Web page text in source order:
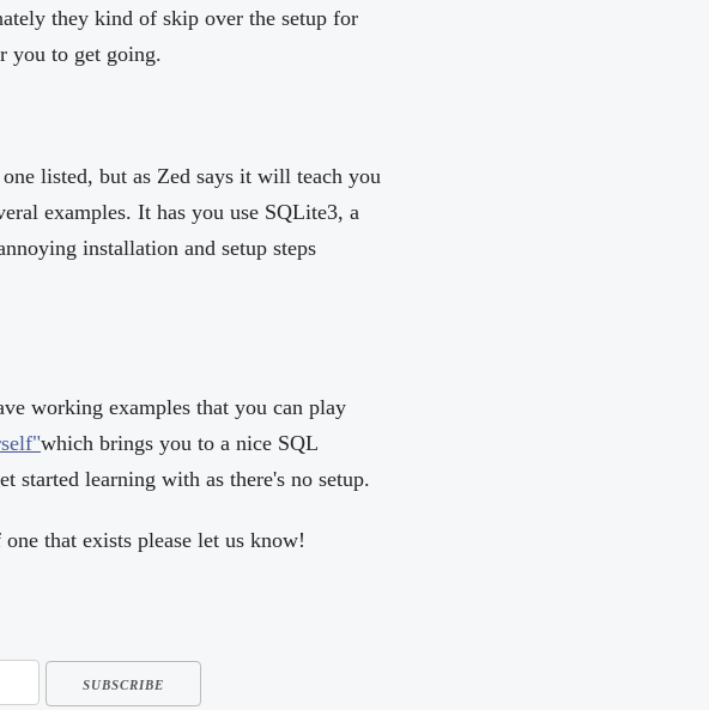
they kind of skip over the setup for
you to get going.
listed, but as Zed says it will teach you
examples. It has you use SQLite3, a
installation and setup steps
working examples that you can play
which brings you to a nice SQL
started learning with as there's no setup.
that exists please let us know!